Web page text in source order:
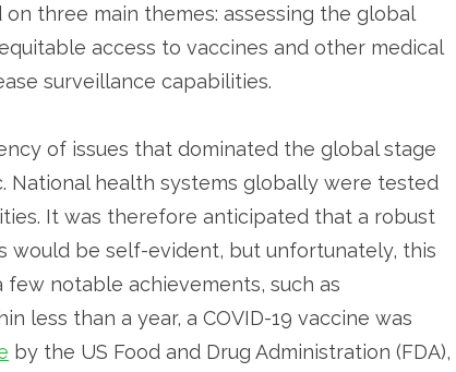
three main themes: assessing the global
access to vaccines and other medical
surveillance capabilities.
of issues that dominated the global stage
National health systems globally were tested
It was therefore anticipated that a robust
would be self-evident, but unfortunately, this
notable achievements, such as
less than a year, a COVID-19 vaccine was
by the US Food and Drug Administration (FDA),